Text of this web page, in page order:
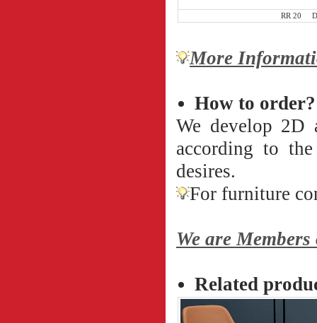
RR 20 D
More
How to order?
We develop 2D
according to
desires.
For furniture
We are
Related